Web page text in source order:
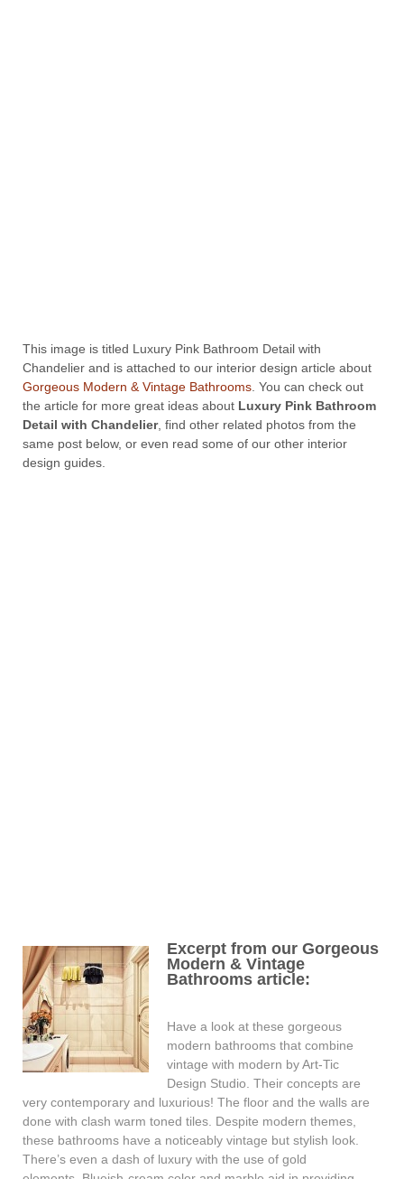
This image is titled Luxury Pink Bathroom Detail with
Chandelier and is attached to our interior design article about
Gorgeous Modern & Vintage Bathrooms. You can check out
the article for more great ideas about Luxury Pink Bathroom
Detail with Chandelier, find other related photos from the
same post below, or even read some of our other interior
design guides.
Excerpt from our Gorgeous
Modern & Vintage
Bathrooms article:
Have a look at these gorgeous
modern bathrooms that combine
vintage with modern by Art-Tic
Design Studio. Their concepts are
very contemporary and luxurious! The floor and the walls are
done with clash warm toned tiles. Despite modern themes,
these bathrooms have a noticeably vintage but stylish look.
There’s even a dash of luxury with the use of gold